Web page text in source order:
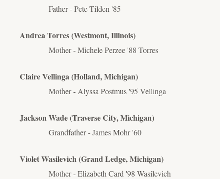
Father - Pete Tilden '85
Andrea Torres (Westmont, Illinois)
Mother - Michele Perzee '88 Torres
Claire Vellinga (Holland, Michigan)
Mother - Alyssa Postmus '95 Vellinga
Jackson Wade (Traverse City, Michigan)
Grandfather - James Mohr '60
Violet Wasilevich (Grand Ledge, Michigan)
Mother - Elizabeth Card '98 Wasilevich